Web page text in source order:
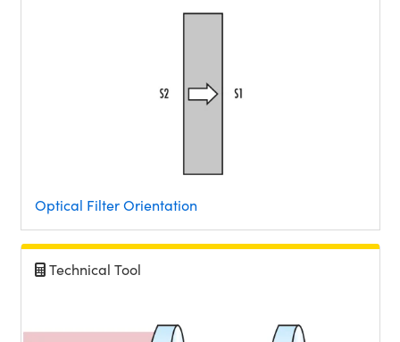
Optical Filter Orientation
Technical Tool